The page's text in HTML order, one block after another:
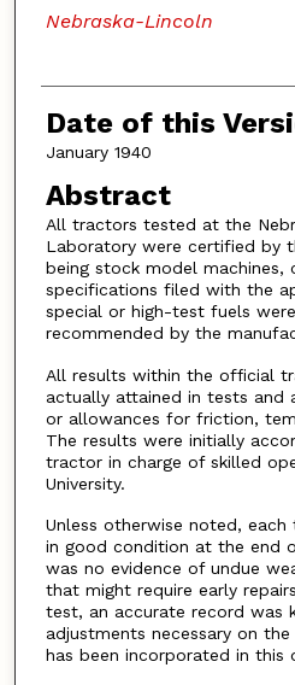
Nebraska-Lincoln
Date of this
January 1940
Abstract
All tractors tested at the
Laboratory were certified by
being stock model machines,
specifications filed with the
special or high-test fuels
recommended by the
All results within the official
actually attained in tests and
or allowances for friction,
The results were initially
tractor in charge of skilled
University.
Unless otherwise noted,
in good condition at the end
was no evidence of undue
that might require early
test, an accurate record was
adjustments necessary on
has been incorporated in this